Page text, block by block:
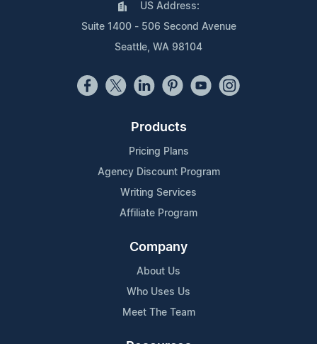
US Address:
Suite 1400 - 506 Second Avenue
Seattle, WA 98104
Products
Pricing Plans
Agency Discount Program
Writing Services
Affiliate Program
Company
About Us
Who Uses Us
Meet The Team